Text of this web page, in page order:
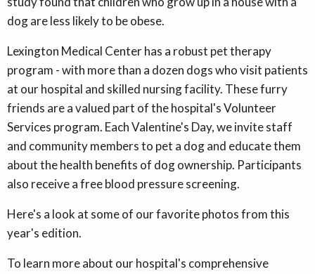
dog are less likely to be obese.
Lexington Medical Center has a robust pet therapy
program - with more than a dozen dogs who visit patients
at our hospital and skilled nursing facility. These furry
friends are a valued part of the hospital's Volunteer
Services program. Each Valentine's Day, we invite staff
and community members to pet a dog and educate them
about the health benefits of dog ownership. Participants
also receive a free blood pressure screening.
Here's a look at some of our favorite photos from this
year's edition.
To learn more about our hospital's comprehensive